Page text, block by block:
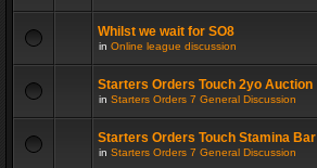
Whilst we wait for SO8
in Online league discussion
Starters Orders Touch 2yo Auction
in Starters Orders 7 General Discussion
Starters Orders Touch Stamina Bar
in Starters Orders 7 General Discussion